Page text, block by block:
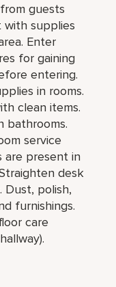
guests
with supplies
Enter
for gaining
entering.
in rooms.
clean items.
bathrooms.
service
are present in
desk
Dust, polish,
furnishings.
care